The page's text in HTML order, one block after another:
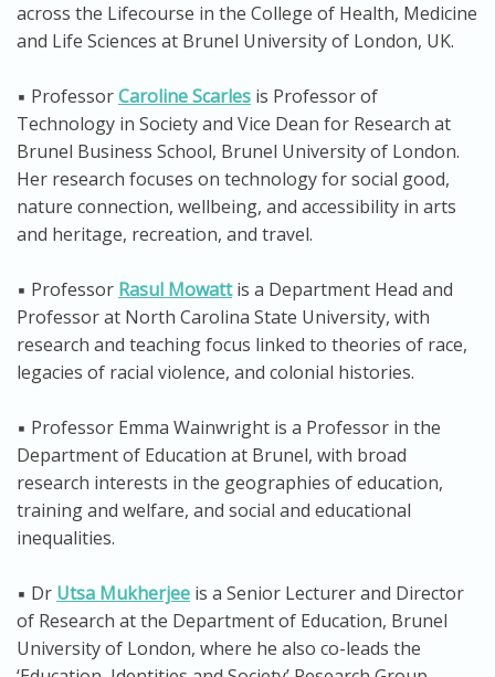
across the Lifecourse in the College of Health, Medicine
and Life Sciences at Brunel University of London, UK.
▪️ ProfessorCaroline Scarles is Professor of
Technology in Society and Vice Dean for Research at
Brunel Business School, Brunel University of London.
Her research focuses on technology for social good,
nature connection, wellbeing, and accessibility in arts
and heritage, recreation, and travel.
▪️ Professor Rasul Mowattis a Department Head and
Professor at North Carolina State University, with
research and teaching focus linked to theories of race,
legacies of racial violence, and colonial histories.
▪️ Professor Emma Wainwright is a Professor in the
Department of Education at Brunel, with broad
research interests in the geographies of education,
training and welfare, and social and educational
inequalities.
▪️ Dr Utsa Mukherjee is a Senior Lecturer and Director
of Research at the Department of Education, Brunel
University of London, where he also co-leads the